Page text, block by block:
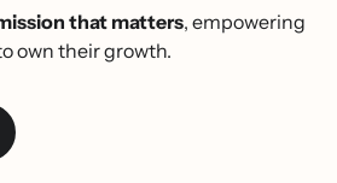
that matters, empowering
own their growth.